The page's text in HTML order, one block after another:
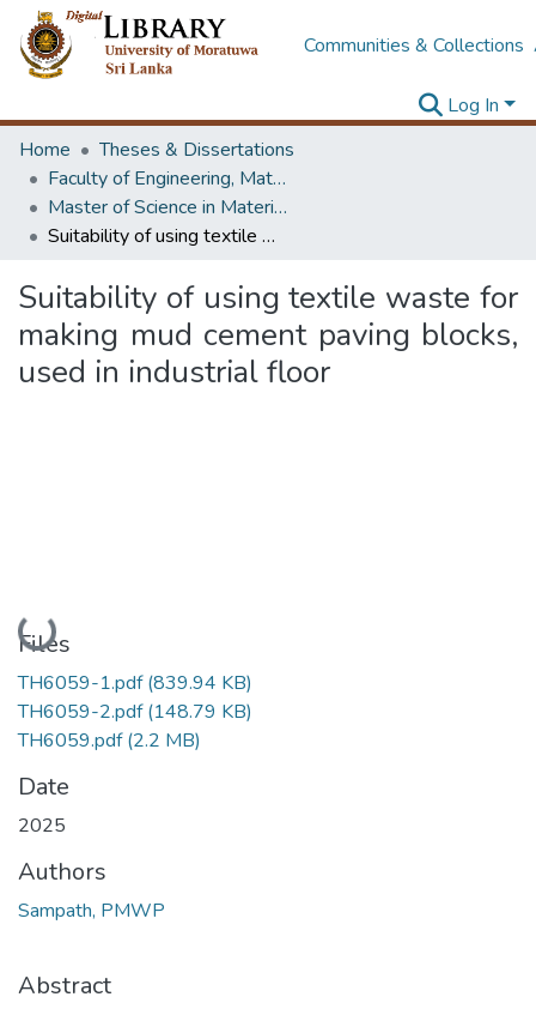
Communities & Collections
Log In
Home
Theses & Dissertations
Faculty of Engineering, Materials Engineering
Master of Science in Materials Science
Suitability of using textile waste for making mud cement paving blocks, used in industrial floor
Suitability of using textile waste for
making mud cement paving blocks,
used in industrial floor
Loading...
Files
TH6059-1.pdf(839.94 KB)
TH6059-2.pdf(148.79 KB)
TH6059.pdf(2.2 MB)
Date
2025
Authors
Sampath, PMWP
Abstract